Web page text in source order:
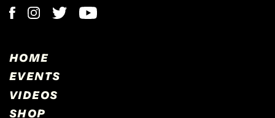
HOME
EVENTS
VIDEOS
SHOP